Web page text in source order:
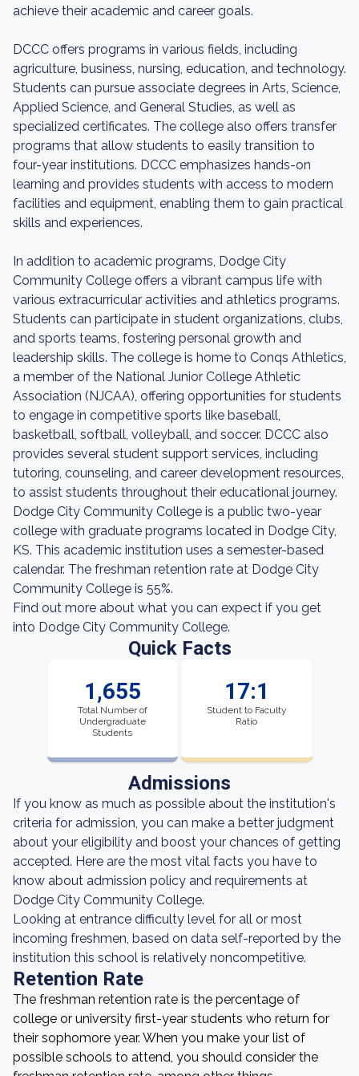
achieve their academic and career goals.
DCCC offers programs in various fields, including
agriculture, business, nursing, education, and technology.
Students can pursue associate degrees in Arts, Science,
Applied Science, and General Studies, as well as
specialized certificates. The college also offers transfer
programs that allow students to easily transition to
four-year institutions. DCCC emphasizes hands-on
learning and provides students with access to modern
facilities and equipment, enabling them to gain practical
skills and experiences.
In addition to academic programs, Dodge City
Community College offers a vibrant campus life with
various extracurricular activities and athletics programs.
Students can participate in student organizations, clubs,
and sports teams, fostering personal growth and
leadership skills. The college is home to Conqs Athletics,
a member of the National Junior College Athletic
Association (NJCAA), offering opportunities for students
to engage in competitive sports like baseball,
basketball, softball, volleyball, and soccer. DCCC also
provides several student support services, including
tutoring, counseling, and career development resources,
to assist students throughout their educational journey.
Dodge City Community College is a public two-year
college with graduate programs located in Dodge City,
KS. This academic institution uses a semester-based
calendar. The freshman retention rate at Dodge City
Community College is 55%.
Find out more about what you can expect if you get
into Dodge City Community College.
Quick Facts
1,655
Total Number of
Undergraduate
Students
17:1
Student to Faculty
Ratio
Admissions
If you know as much as possible about the institution's
criteria for admission, you can make a better judgment
about your eligibility and boost your chances of getting
accepted. Here are the most vital facts you have to
know about admission policy and requirements at
Dodge City Community College.
Looking at entrance difficulty level for all or most
incoming freshmen, based on data self-reported by the
institution this school is relatively noncompetitive.
Retention Rate
The freshman retention rate is the percentage of
college or university first-year students who return for
their sophomore year. When you make your list of
possible schools to attend, you should consider the